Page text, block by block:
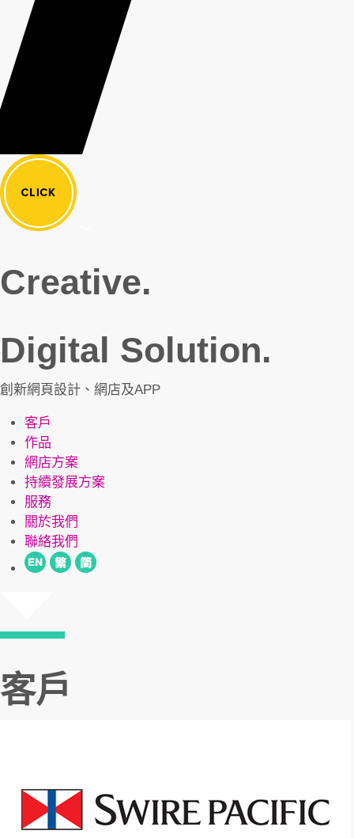
Creative.
Digital Solution.
創新網頁設計、網店及APP
客戶
作品
網店方案
持續發展方案
服務
關於我們
聯絡我們
客戶